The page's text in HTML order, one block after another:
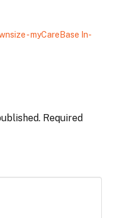
- myCareBase In-
Required